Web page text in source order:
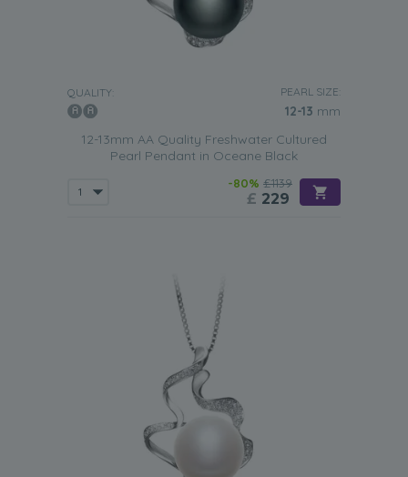
QUALITY: PEARL SIZE:
12-13 mm
12-13mm AA Quality Freshwater Cultured
Pearl Pendant in Oceane Black
-80% £1139
£ 229